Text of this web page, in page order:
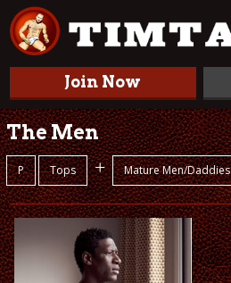
Join Now
The Men
P Tops + Mature Men/Daddies